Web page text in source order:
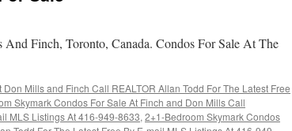
Finch, Toronto, Canada. Condos For Sale At The
Mills and Finch Call REALTOR Allan Todd For The Latest Free
Skymark Condos For Sale At Finch and Don Mills Call
MLS Listings At 416-949-8633, 2+1-Bedroom Skymark Condos